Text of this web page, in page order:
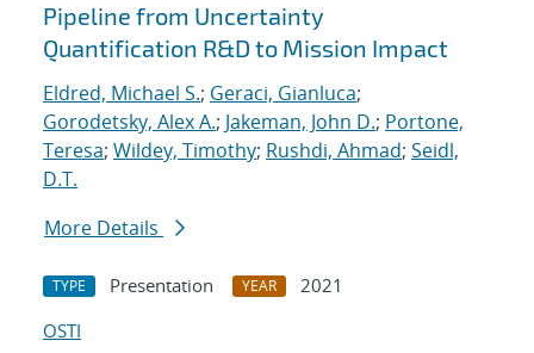
Pipeline from Uncertainty
Quantification R&D to Mission Impact
Eldred, Michael S.; Geraci, Gianluca;
Gorodetsky, Alex A.; Jakeman, John D.; Portone,
Teresa; Wildey, Timothy; Rushdi, Ahmad; Seidl,
D.T.
More Details
TYPE Presentation YEAR
2021
OSTI